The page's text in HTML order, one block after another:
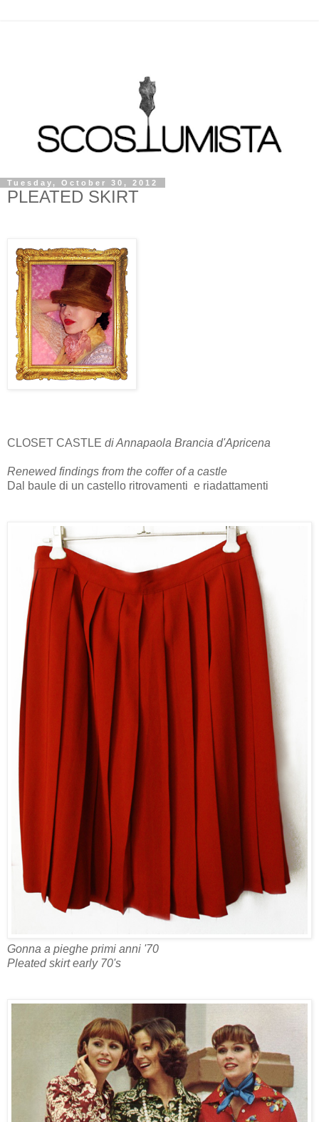
Tuesday, October 30, 2012
PLEATED SKIRT
CLOSET CASTLE di Annapaola Brancia d'Apricena
Renewed findings from the coffer of a castle
Dal baule di un castello ritrovamenti e riadattamenti
Gonna a pieghe primi anni '70
Pleated skirt early 70's